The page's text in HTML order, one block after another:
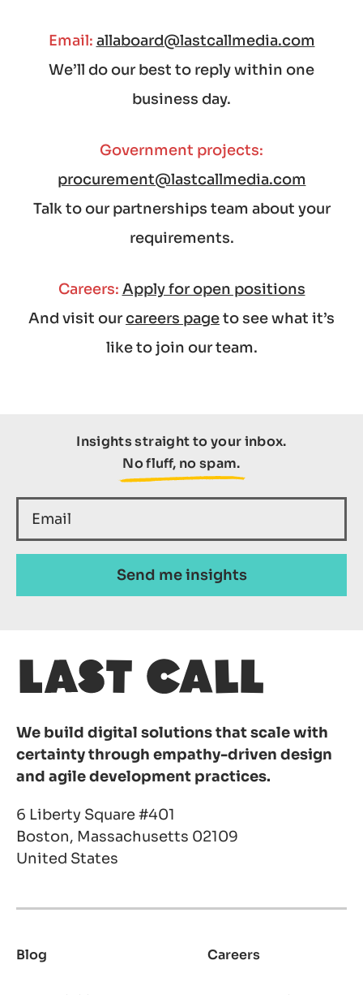
Email: allaboard@lastcallmedia.com
We’ll do our best to reply within one
business day.
Government projects:
procurement@lastcallmedia.com
Talk to our partnerships team about your
requirements.
Careers: Apply for open positions
And visit ourcareers pageto see what it’s
like to join our team.
Insights straight to your inbox.
No fluff, no spam.
We build digital solutions that scale with
certainty through empathy-driven design
and agile development practices.
6 Liberty Square #401
Boston, Massachusetts 02109
United States
Footer
Blog Careers